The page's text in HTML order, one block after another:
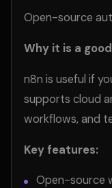
Open-source
Why it is a
n8n is useful if
supports cloud
workflows, and
Key features:
Open-source